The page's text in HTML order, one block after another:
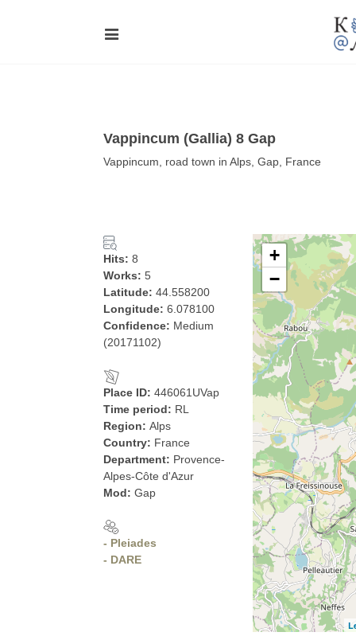
Vappincum (Gallia) 8 Gap
Vappincum, road town in Alps, Gap, France
Hits: 8
Works: 5
Latitude: 44.558200
Longitude: 6.078100
Confidence: Medium
(20171102)
Place ID: 446061UVap
Time period: RL
Region: Alps
Country: France
Department: Provence-
Alpes-Côte d'Azur
Mod: Gap
- Pleiades
- DARE
+
−